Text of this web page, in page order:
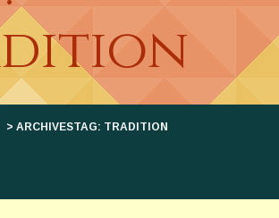
> ARCHIVESTAG: TRADITION